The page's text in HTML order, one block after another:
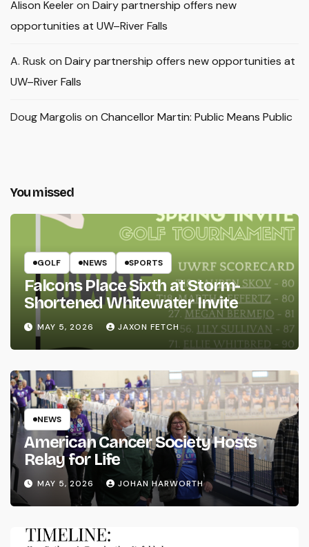
Alison Keeleron Dairy partnership offers new
opportunities at UW–River Falls
A. Rusk on Dairy partnership offers new opportunities at
UW–River Falls
Doug Margolis on Chancellor Martin: Public Means Public
You missed
GOLF NEWS SPORTS
Falcons Place Sixth at Storm-
Shortened Whitewater Invite
MAY 5, 2026 JAXON FETCH
NEWS
American Cancer Society Hosts
Relay for Life
MAY 5, 2026 JOHAN HARWORTH